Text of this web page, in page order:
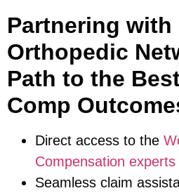
Partnering with
Orthopedic
Path to the
Comp
Direct access to the
Compensation experts
Seamless claim